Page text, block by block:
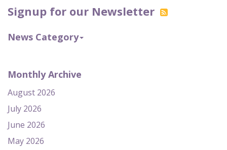
Signup for our Newsletter
News Category
Monthly Archive
August 2026
July 2026
June 2026
May 2026